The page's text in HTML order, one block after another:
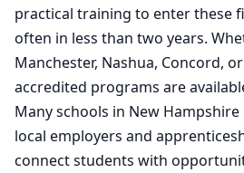
practical training to enter these
often in less than two years.
Manchester, Nashua, Concord,
accredited programs are
Many schools in New
local employers and
connect students with